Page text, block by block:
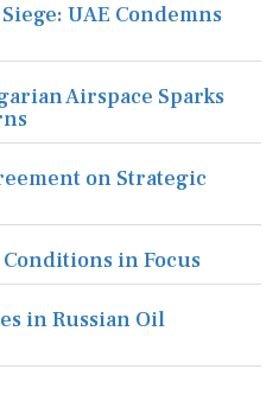
UAE Condemns
Airspace Sparks
on Strategic
in Focus
in Russian Oil